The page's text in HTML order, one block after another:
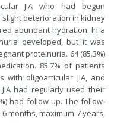
JIA who had begun
deterioration in kidney
abundant hydration. In a
developed, but it was
proteinuria. 64 (85.3%)
85.7% of patients
with oligoarticular JIA, and
had regularly used their
had follow-up. The follow-
months, maximum 7 years,